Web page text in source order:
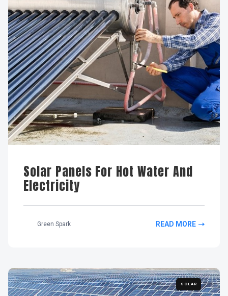
Solar Panels For Hot Water And
Electricity
Green Spark READ MORE
SOLAR